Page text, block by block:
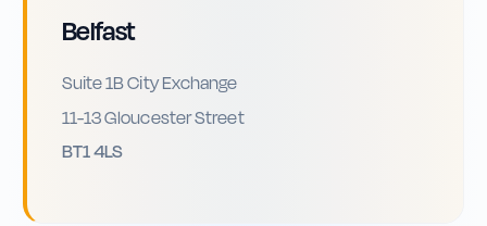
Belfast
Suite 1B City Exchange
11-13 Gloucester Street
BT1 4LS